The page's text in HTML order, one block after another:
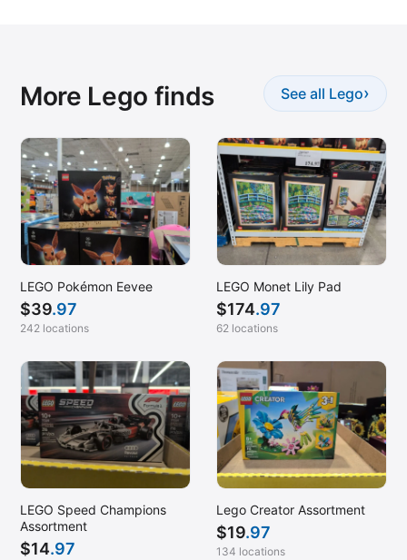
More Lego finds See all Lego›
LEGO Pokémon Eevee
$39.97
242 locations
LEGO Monet Lily Pad
$174.97
62 locations
LEGO Speed Champions
Assortment
$14.97
Lego Creator Assortment
$19.97
134 locations